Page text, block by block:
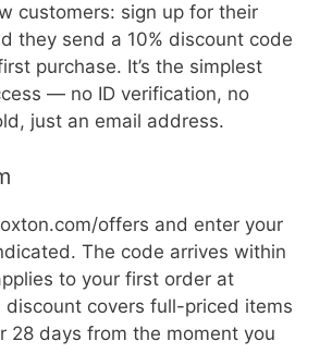
customers: sign up for their
they send a 10% discount code
purchase. It’s the simplest
— no ID verification, no
just an email address.
offers and enter your
The code arrives within
to your first order at
discount covers full-priced items
28 days from the moment you